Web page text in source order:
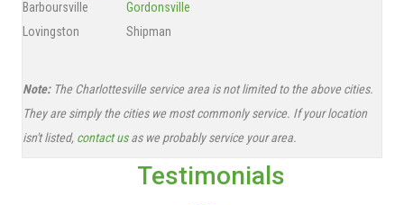
Barboursville
Gordonsville
Lovingston
Shipman
Note: The Charlottesville service area is not limited to the above cities.
They are simply the cities we most commonly service. If your location
isn't listed, contact usas we probably service your area.
Testimonials